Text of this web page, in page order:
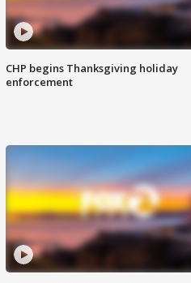
CHP begins Thanksgiving holiday
enforcement